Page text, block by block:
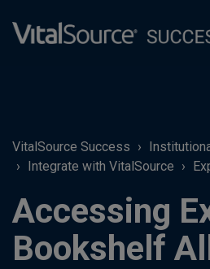
VitalSource Success
Integrate with VitalSource
Accessing
Bookshelf